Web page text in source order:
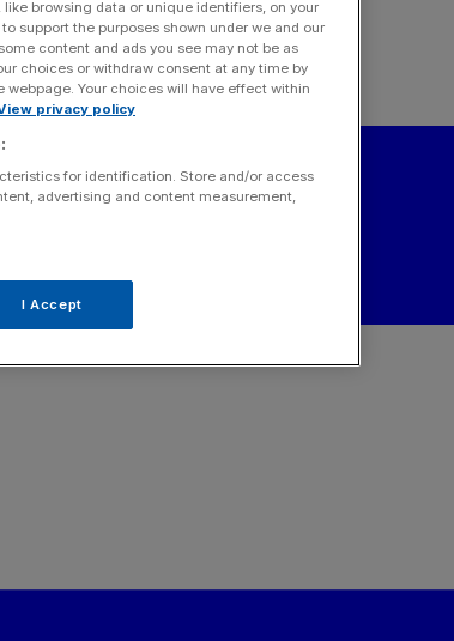
browsing data or unique identifiers, on your
support the purposes shown under we and our
content and ads you see may not be as
choices or withdraw consent at any time by
Your choices will have effect within
privacy policy
for identification. Store and/or access
advertising and content measurement,
I Accept